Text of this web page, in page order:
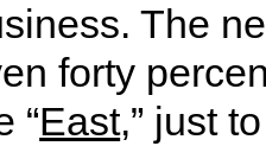
The
forty
“East,” just